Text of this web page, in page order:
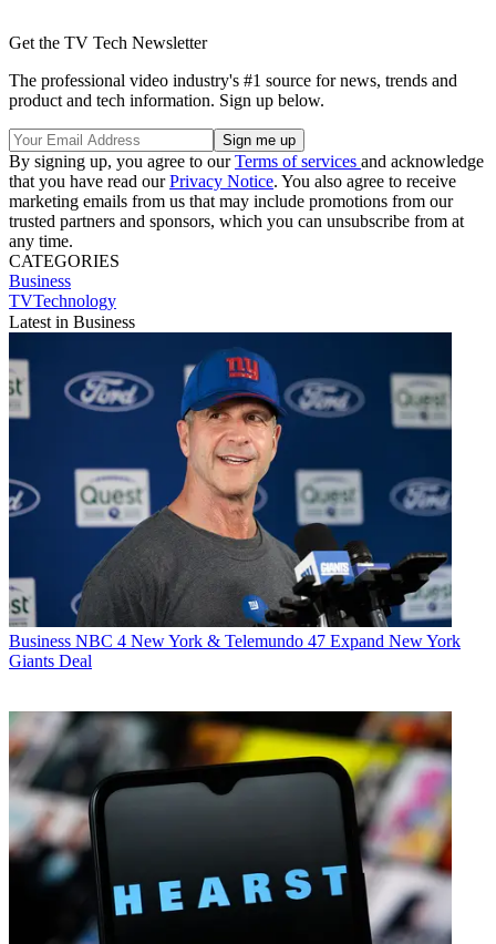
Get the TV Tech Newsletter
The professional video industry's #1 source for news, trends and
product and tech information. Sign up below.
By signing up, you agree to ourTerms of services and acknowledge
that you have read ourPrivacy Notice. You also agree to receive
marketing emails from us that may include promotions from our
trusted partners and sponsors, which you can unsubscribe from at
any time.
CATEGORIES
Business
TVTechnology
Latest in Business
Business NBC 4 New York & Telemundo 47 Expand New York
Giants Deal